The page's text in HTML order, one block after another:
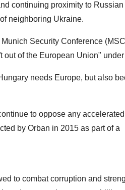
continuing proximity to Russian
neighboring Ukraine.
Security Conference
of the European Union" under
needs Europe, but also
to oppose any accelerated
by Orban in 2015 as part of a
to combat corruption and